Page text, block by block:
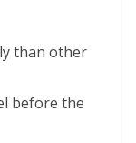
than other
before the